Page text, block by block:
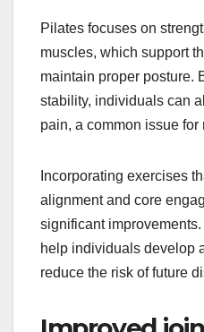
Pilates focuses on
muscles, which support
maintain proper posture.
stability, individuals can
pain, a common issue for
Incorporating exercises
alignment and core
significant
help individuals develop
reduce the risk of future